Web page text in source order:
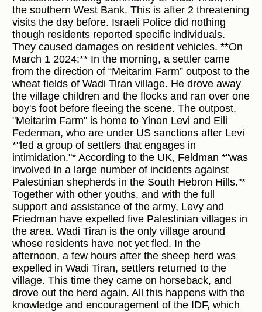
the southern West Bank. This is after 2 threatening
visits the day before. Israeli Police did nothing
though residents reported specific individuals.
They caused damages on resident vehicles. **On
March 1 2024:** In the morning, a settler came
from the direction of “Meitarim Farm” outpost to the
wheat fields of Wadi Tiran village. He drove away
the village children and the flocks and ran over one
boy's foot before fleeing the scene. The outpost,
"Meitarim Farm" is home to Yinon Levi and Eili
Federman, who are under US sanctions after Levi
*"led a group of settlers that engages in
intimidation."* According to the UK, Feldman *"was
involved in a large number of incidents against
Palestinian shepherds in the South Hebron Hills."*
Together with other youths, and with the full
support and assistance of the army, Levy and
Friedman have expelled five Palestinian villages in
the area. Wadi Tiran is the only village around
whose residents have not yet fled. In the
afternoon, a few hours after the sheep herd was
expelled in Wadi Tiran, settlers returned to the
village. This time they came on horseback, and
drove out the herd again. All this happens with the
knowledge and encouragement of the IDF, which